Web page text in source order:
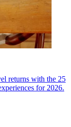
returns with the 25
for 2026.